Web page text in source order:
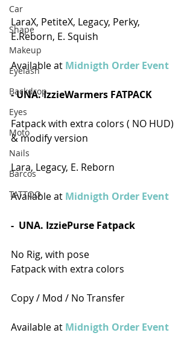
Car
Shape
Makeup
Eyelash
Backdrop
Eyes
Moto
Nails
Barcos
TATTOO
LaraX, PetiteX, Legacy, Perky,
E.Reborn, E. Squish
Available at Midnigth Order Event
- UNA. IzzieWarmers FATPACK
Fatpack with extra colors ( NO HUD)
& modify version
Lara, Legacy, E. Reborn
Available at Midnigth Order Event
-  UNA. IzziePurse Fatpack
No Rig, with pose
Fatpack with extra colors
Copy / Mod / No Transfer
Available at Midnigth Order Event